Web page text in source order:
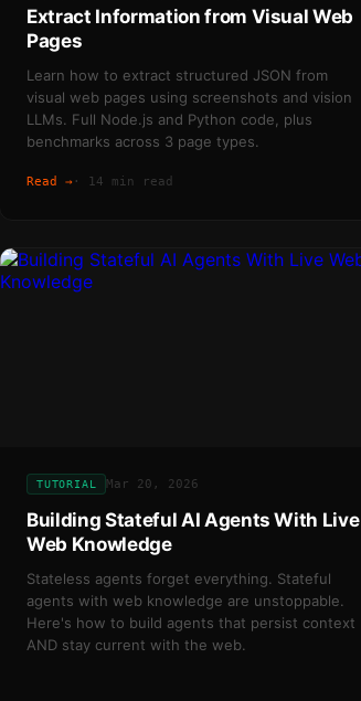
Extract Information from Visual Web
Pages
Learn how to extract structured JSON from
visual web pages using screenshots and vision
LLMs. Full Node.js and Python code, plus
benchmarks across 3 page types.
Read → · 14 min read
TUTORIAL Mar 20, 2026
Building Stateful AI Agents With Live
Web Knowledge
Stateless agents forget everything. Stateful
agents with web knowledge are unstoppable.
Here's how to build agents that persist context
AND stay current with the web.